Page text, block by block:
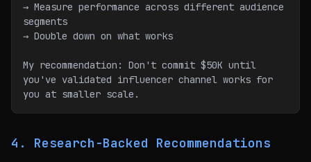
→ Measure performance across different audience
segments
→ Double down on what works
My recommendation: Don't commit $50K until
you've validated influencer channel works for
you at smaller scale.
4. Research-Backed Recommendations